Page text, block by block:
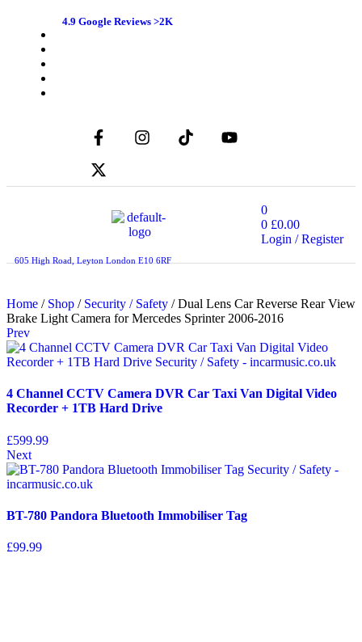
4.9 Google Reviews >2K
0
0 £0.00
Login / Register
605 High Road, Leyton London E10 6RF
Home / Shop / Security / Safety / Dual Lens Car Reverse Rear View
Brake Light Camera for Mercedes Sprinter 2006-2016
Prev
4 Channel CCTV Camera DVR Car Taxi Van Digital Video
Recorder + 1TB Hard Drive
£599.99
Next
BT-780 Pandora Bluetooth Immobiliser Tag
£99.99